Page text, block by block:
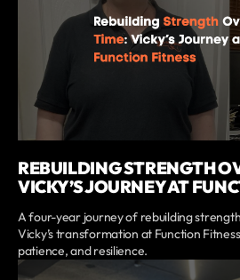
REBUILDING STRENGTH
VICKY’S JOURNEY AT
A four-year journey of rebuilding
Vicky’s transformation at Function
patience, and resilience.